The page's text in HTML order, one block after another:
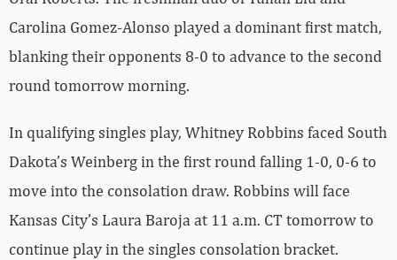
Carolina Gomez-Alonso played a dominant first match,
blanking their opponents 8-0 to advance to the second
round tomorrow morning.
In qualifying singles play, Whitney Robbins faced South
Dakota’s Weinberg in the first round falling 1-0, 0-6 to
move into the consolation draw. Robbins will face
Kansas City’s Laura Baroja at 11 a.m. CT tomorrow to
continue play in the singles consolation bracket.